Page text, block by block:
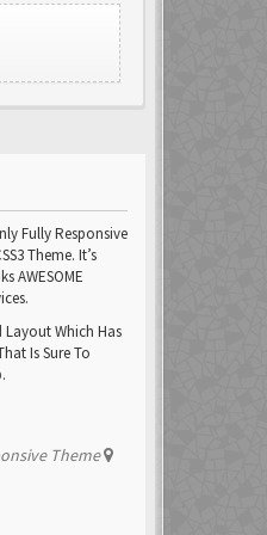
Fully Responsive
Theme. It’s
AWESOME
Layout Which Has
Is Sure To
Theme